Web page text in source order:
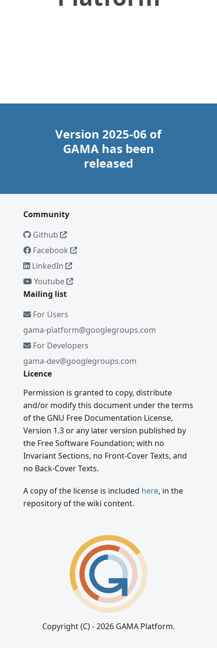
Version 2025-06 of
GAMA has been
released
Community
Github
Facebook
LinkedIn
Youtube
Mailing list
For Users
gama-platform@googlegroups.com
For Developers
gama-dev@googlegroups.com
Licence
Permission is granted to copy, distribute
and/or modify this document under the terms
of the GNU Free Documentation License,
Version 1.3 or any later version published by
the Free Software Foundation; with no
Invariant Sections, no Front-Cover Texts, and
no Back-Cover Texts.
A copy of the license is included here, in the
repository of the wiki content.
Copyright (C) - 2026 GAMA Platform.